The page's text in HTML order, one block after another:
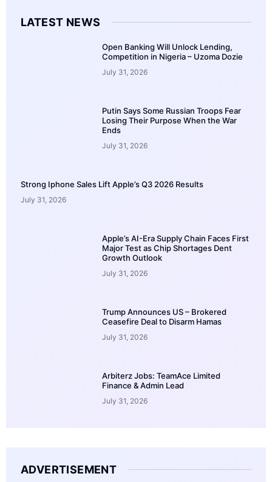
LATEST NEWS
Open Banking Will Unlock Lending,
Competition in Nigeria – Uzoma Dozie
July 31, 2026
Putin Says Some Russian Troops Fear
Losing Their Purpose When the War
Ends
July 31, 2026
Strong Iphone Sales Lift Apple’s Q3 2026 Results
July 31, 2026
Apple’s AI-Era Supply Chain Faces First
Major Test as Chip Shortages Dent
Growth Outlook
July 31, 2026
Trump Announces US – Brokered
Ceasefire Deal to Disarm Hamas
July 31, 2026
Arbiterz Jobs: TeamAce Limited
Finance & Admin Lead
July 31, 2026
ADVERTISEMENT